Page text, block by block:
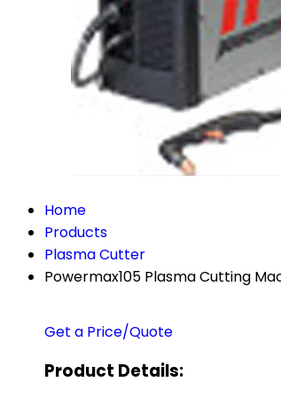
Home
Products
Plasma Cutter
Powermax105 Plasma Cutting
Get a Price/Quote
Product Details: